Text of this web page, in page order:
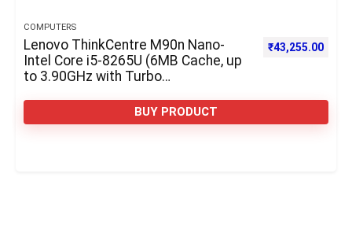
COMPUTERS
Lenovo ThinkCentre M90n Nano-
Intel Core i5-8265U (6MB Cache, up
to 3.90GHz with Turbo
2242, NVMe, TLC-8GB RAM
₹43,255.00
BUY PRODUCT